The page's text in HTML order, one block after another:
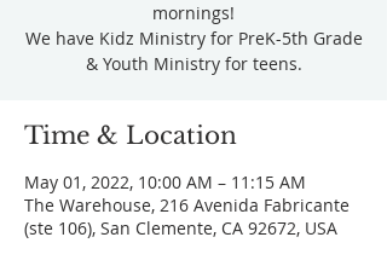
mornings!
We have Kidz Ministry for PreK-5th Grade
& Youth Ministry for teens.
Time & Location
May 01, 2022, 10:00 AM – 11:15 AM
The Warehouse, 216 Avenida Fabricante
(ste 106), San Clemente, CA 92672, USA